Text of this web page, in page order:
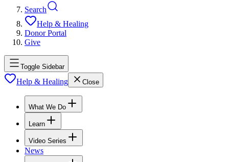
Search
Help & Healing
Donor Portal
Give
Toggle Sidebar
Help & Healing Close
What We Do
Learn
Video Series
News